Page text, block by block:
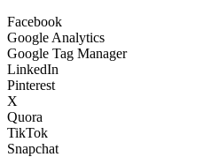
Facebook
Google Analytics
Google Tag Manager
LinkedIn
Pinterest
X
Quora
TikTok
Snapchat